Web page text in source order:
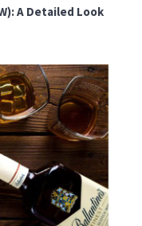
A Detailed Look